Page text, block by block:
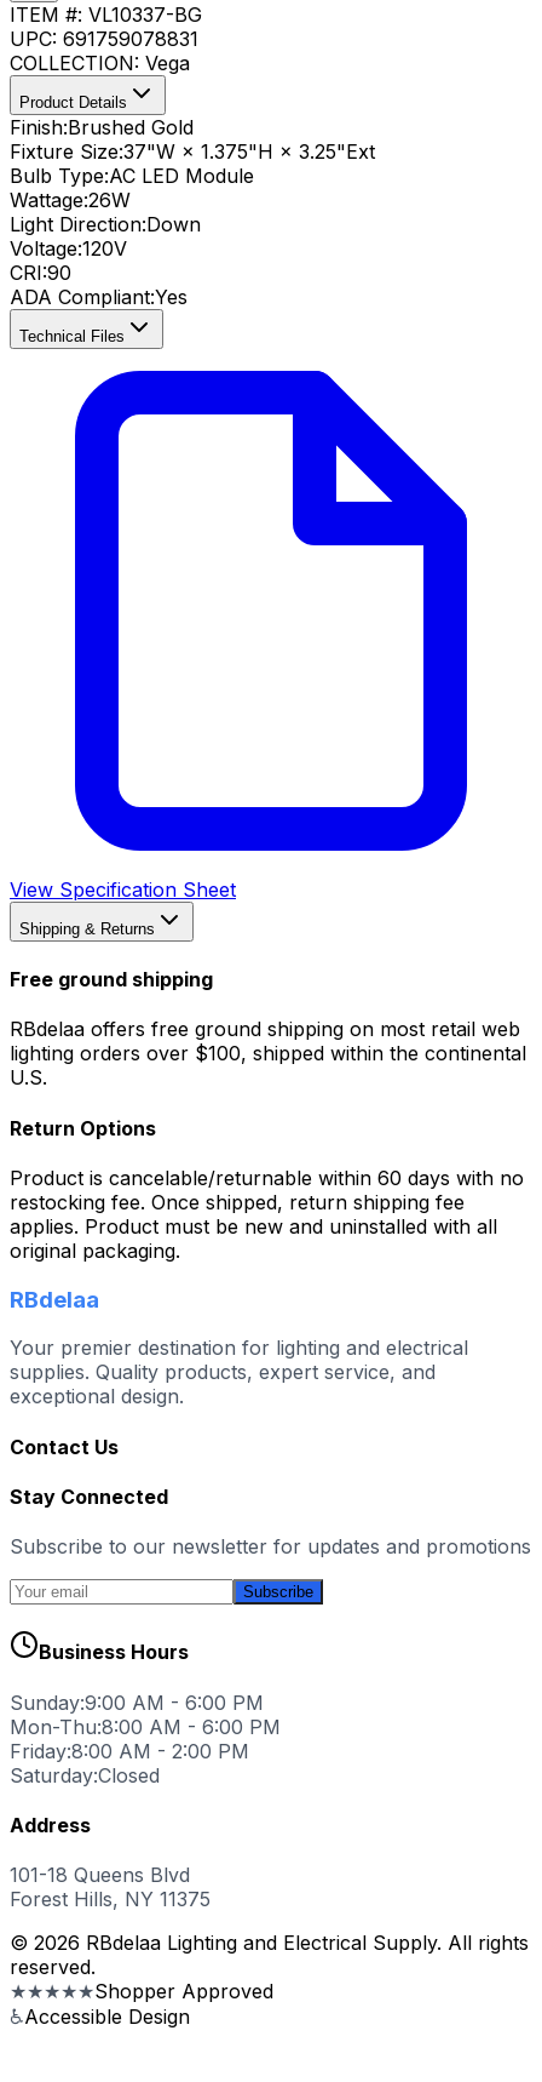
ITEM #: VL10337-BG
UPC: 691759078831
COLLECTION: Vega
Product Details
Finish:Brushed Gold
Fixture Size:37"W × 1.375"H × 3.25"Ext
Bulb Type:AC LED Module
Wattage:26W
Light Direction:Down
Voltage:120V
CRI:90
ADA Compliant:Yes
Technical Files
View Specification Sheet
Shipping & Returns
Free ground shipping
RBdelaa offers free ground shipping on most retail web
lighting orders over $100, shipped within the continental
U.S.
Return Options
Product is cancelable/returnable within 60 days with no
restocking fee. Once shipped, return shipping fee
applies. Product must be new and uninstalled with all
original packaging.
RBdelaa
Your premier destination for lighting and electrical
supplies. Quality products, expert service, and
exceptional design.
Contact Us
Stay Connected
Subscribe to our newsletter for updates and promotions
Subscribe
Business Hours
Sunday:9:00 AM - 6:00 PM
Mon-Thu:8:00 AM - 6:00 PM
Friday:8:00 AM - 2:00 PM
Saturday:Closed
Address
101-18 Queens Blvd
Forest Hills, NY 11375
© 2026 RBdelaa Lighting and Electrical Supply. All rights
reserved.
★★★★★Shopper Approved
♿Accessible Design